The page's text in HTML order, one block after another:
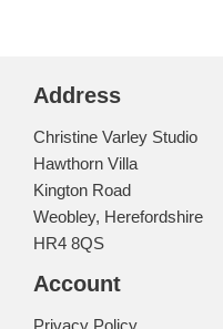
Address
Christine Varley Studio
Hawthorn Villa
Kington Road
Weobley, Herefordshire
HR4 8QS
Account